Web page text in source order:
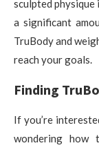
sculpted physique
a significant
TruBody and
reach your goals.
Finding
If you’re
wondering how